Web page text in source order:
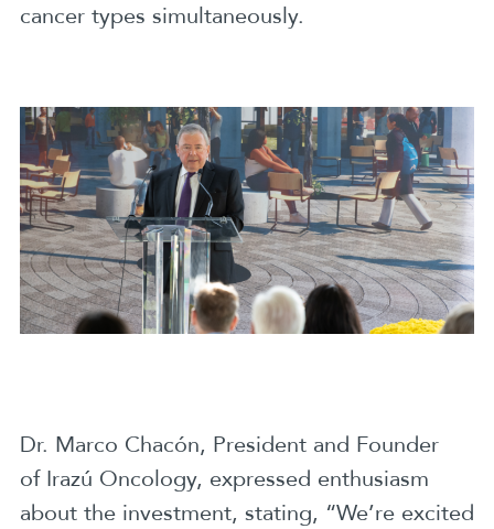
cancer types simultaneously.
Dr. Marco Chacón, President and Founder
of Irazú Oncology, expressed enthusiasm
about the investment, stating, “We’re excited